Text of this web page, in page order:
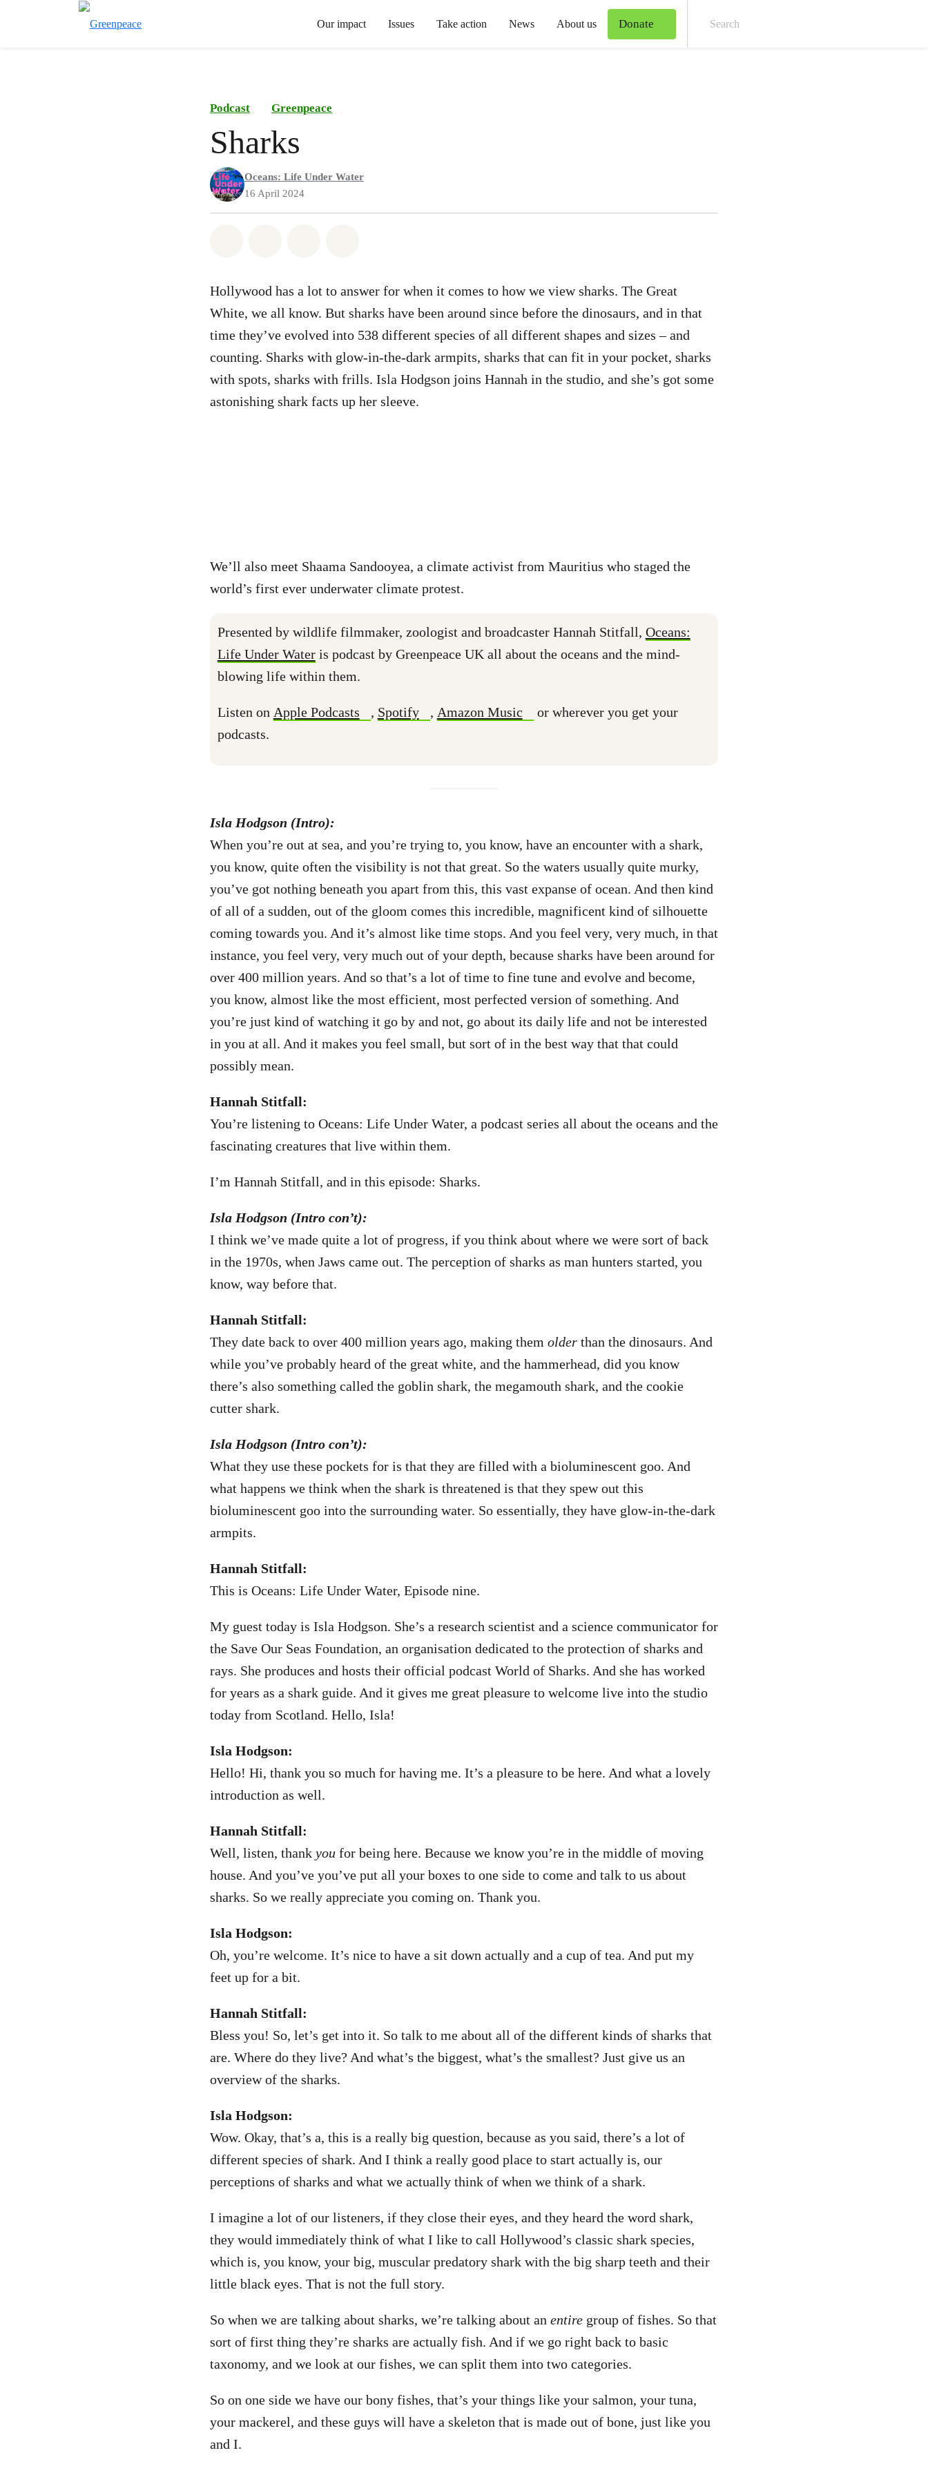
Our impact Issues Take action News About us Donate
Podcast Greenpeace
Sharks
Oceans: Life Under Water
16 April 2024
Hollywood has a lot to answer for when it comes to how we view sharks. The Great
White, we all know. But sharks have been around since before the dinosaurs, and in that
time they’ve evolved into 538 different species of all different shapes and sizes – and
counting. Sharks with glow-in-the-dark armpits, sharks that can fit in your pocket, sharks
with spots, sharks with frills. Isla Hodgson joins Hannah in the studio, and she’s got some
astonishing shark facts up her sleeve.
We’ll also meet Shaama Sandooyea, a climate activist from Mauritius who staged the
world’s first ever underwater climate protest.
Presented by wildlife filmmaker, zoologist and broadcaster Hannah Stitfall, Oceans:
Life Under Wateris podcast by Greenpeace UK all about the oceans and the mind-
blowing life within them.
Listen on Apple Podcasts , Spotify , Amazon Music
or wherever you get your
podcasts.
Isla Hodgson (Intro):
When you’re out at sea, and you’re trying to, you know, have an encounter with a shark,
you know, quite often the visibility is not that great. So the waters usually quite murky,
you’ve got nothing beneath you apart from this, this vast expanse of ocean. And then kind
of all of a sudden, out of the gloom comes this incredible, magnificent kind of silhouette
coming towards you. And it’s almost like time stops. And you feel very, very much, in that
instance, you feel very, very much out of your depth, because sharks have been around for
over 400 million years. And so that’s a lot of time to fine tune and evolve and become,
you know, almost like the most efficient, most perfected version of something. And
you’re just kind of watching it go by and not, go about its daily life and not be interested
in you at all. And it makes you feel small, but sort of in the best way that that could
possibly mean.
Hannah Stitfall:
You’re listening to Oceans: Life Under Water, a podcast series all about the oceans and the
fascinating creatures that live within them.
I’m Hannah Stitfall, and in this episode: Sharks.
Isla Hodgson (Intro con’t):
I think we’ve made quite a lot of progress, if you think about where we were sort of back
in the 1970s, when Jaws came out. The perception of sharks as man hunters started, you
know, way before that.
Hannah Stitfall:
They date back to over 400 million years ago, making them older than the dinosaurs. And
while you’ve probably heard of the great white, and the hammerhead, did you know
there’s also something called the goblin shark, the megamouth shark, and the cookie
cutter shark.
Isla Hodgson (Intro con’t):
What they use these pockets for is that they are filled with a bioluminescent goo. And
what happens we think when the shark is threatened is that they spew out this
bioluminescent goo into the surrounding water. So essentially, they have glow-in-the-dark
armpits.
Hannah Stitfall:
This is Oceans: Life Under Water, Episode nine.
My guest today is Isla Hodgson. She’s a research scientist and a science communicator for
the Save Our Seas Foundation, an organisation dedicated to the protection of sharks and
rays. She produces and hosts their official podcast World of Sharks. And she has worked
for years as a shark guide. And it gives me great pleasure to welcome live into the studio
today from Scotland. Hello, Isla!
Isla Hodgson:
Hello! Hi, thank you so much for having me. It’s a pleasure to be here. And what a lovely
introduction as well.
Hannah Stitfall:
Well, listen, thank you for being here. Because we know you’re in the middle of moving
house. And you’ve you’ve put all your boxes to one side to come and talk to us about
sharks. So we really appreciate you coming on. Thank you.
Isla Hodgson:
Oh, you’re welcome. It’s nice to have a sit down actually and a cup of tea. And put my
feet up for a bit.
Hannah Stitfall:
Bless you! So, let’s get into it. So talk to me about all of the different kinds of sharks that
are. Where do they live? And what’s the biggest, what’s the smallest? Just give us an
overview of the sharks.
Isla Hodgson:
Wow. Okay, that’s a, this is a really big question, because as you said, there’s a lot of
different species of shark. And I think a really good place to start actually is, our
perceptions of sharks and what we actually think of when we think of a shark.
I imagine a lot of our listeners, if they close their eyes, and they heard the word shark,
they would immediately think of what I like to call Hollywood’s classic shark species,
which is, you know, your big, muscular predatory shark with the big sharp teeth and their
little black eyes. That is not the full story.
So when we are talking about sharks, we’re talking about an entire group of fishes. So that
sort of first thing they’re sharks are actually fish. And if we go right back to basic
taxonomy, and we look at our fishes, we can split them into two categories.
So on one side we have our bony fishes, that’s your things like your salmon, your tuna,
your mackerel, and these guys will have a skeleton that is made out of bone, just like you
and I.